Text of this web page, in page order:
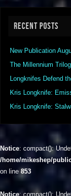
RECENT POSTS
New Publication
The Millennium
Longknifes Defend
Kris Longknife:
Kris Longknife:
Notice: compact():
/home/mikeshep/
on line 853
Notice: compact():